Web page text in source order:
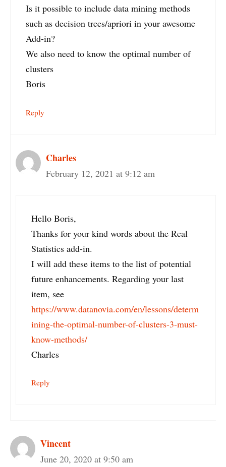
Is it possible to include data mining methods
such as decision trees/apriori in your awesome
Add-in?
We also need to know the optimal number of
clusters
Boris
Reply
Charles
February 12, 2021 at 9:12 am
Hello Boris,
Thanks for your kind words about the Real
Statistics add-in.
I will add these items to the list of potential
future enhancements. Regarding your last
item, see
https://www.datanovia.com/en/lessons/determ
ining-the-optimal-number-of-clusters-3-must-
know-methods/
Charles
Reply
Vincent
June 20, 2020 at 9:50 am